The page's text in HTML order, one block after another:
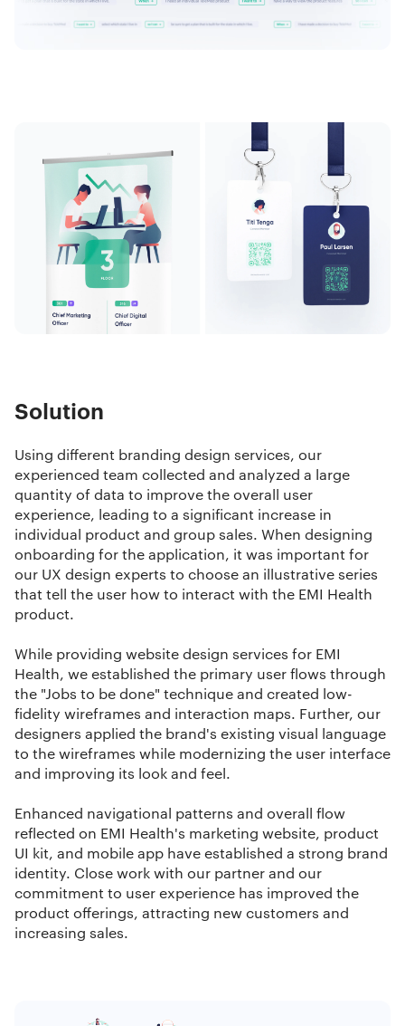
Solution
Using different branding design services, our
experienced team collected and analyzed a large
quantity of data to improve the overall user
experience, leading to a significant increase in
individual product and group sales. When designing
onboarding for the application, it was important for
our UX design experts to choose an illustrative series
that tell the user how to interact with the EMI Health
product.
While providing website design services for EMI
Health, we established the primary user flows through
the "Jobs to be done" technique and created low-
fidelity wireframes and interaction maps. Further, our
designers applied the brand's existing visual language
to the wireframes while modernizing the user interface
and improving its look and feel.
Enhanced navigational patterns and overall flow
reflected on EMI Health's marketing website, product
UI kit, and mobile app have established a strong brand
identity. Close work with our partner and our
commitment to user experience has improved the
product offerings, attracting new customers and
increasing sales.